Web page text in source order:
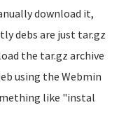
download it,
debs are just tar.gz
the tar.gz archive
using the Webmin
like "instal